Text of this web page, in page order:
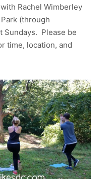
Rachel Wimberley
(through
Sundays. Please be
time, location, and